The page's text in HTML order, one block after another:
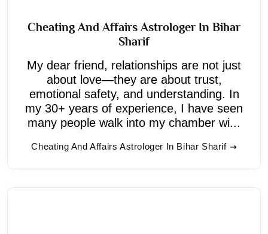
Cheating And Affairs Astrologer In Bihar
Sharif
My dear friend, relationships are not just
about love—they are about trust,
emotional safety, and understanding. In
my 30+ years of experience, I have seen
many people walk into my chamber wi...
Cheating And Affairs Astrologer In Bihar Sharif